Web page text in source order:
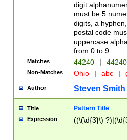
digit
must be 5
digits, a
postal code
uppercase
from 0 to 9.
Matches 44240 |
Non-Matches Ohio | abc |
Author Steven Smith
Title Pattern Title
Expression ((\(\d{3}\)